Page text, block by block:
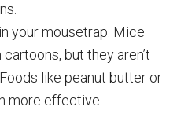
in your mousetrap. Mice
but they aren’t
like peanut butter or
more effective.